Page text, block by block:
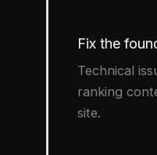
Fix the
Technical
ranking
site.